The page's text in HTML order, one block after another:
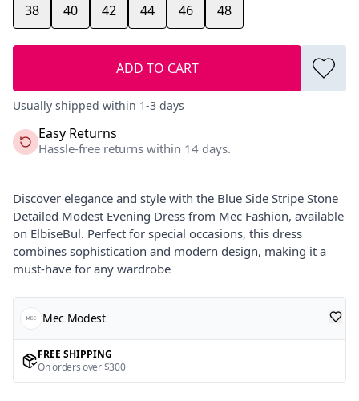
38 40 42 44 46 48
ADD TO CART
Usually shipped within 1-3 days
Easy Returns
Hassle-free returns within 14 days.
Discover elegance and style with the Blue Side Stripe Stone
Detailed Modest Evening Dress from Mec Fashion, available
on ElbiseBul. Perfect for special occasions, this dress
combines sophistication and modern design, making it a
must-have for any wardrobe
Mec Modest
FREE SHIPPING
On orders over $300